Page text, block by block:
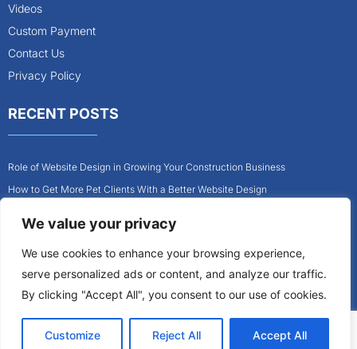
We value your privacy
We use cookies to enhance your browsing experience,
serve personalized ads or content, and analyze our traffic.
By clicking "Accept All", you consent to our use of cookies.
Customize Reject All Accept All
Videos
Custom Payment
Contact Us
Privacy Policy
RECENT POSTS
Role of Website Design in Growing Your Construction Business
How to Get More Pet Clients With a Better Website Design
How to Attract More Local Pet Owners With Your Website
Why Mobile-Friendly Websites Are Critical for Contractors
How to Build a Pet Business Website That Converts Visitors Into Clients